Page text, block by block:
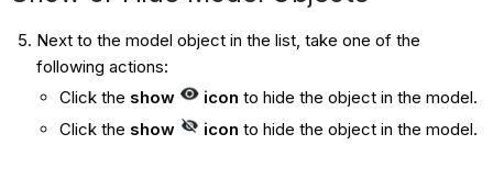
Next to the model object in the list, take one of the
following actions:
Click the show icon to hide the object in the model.
Click the show icon to hide the object in the model.